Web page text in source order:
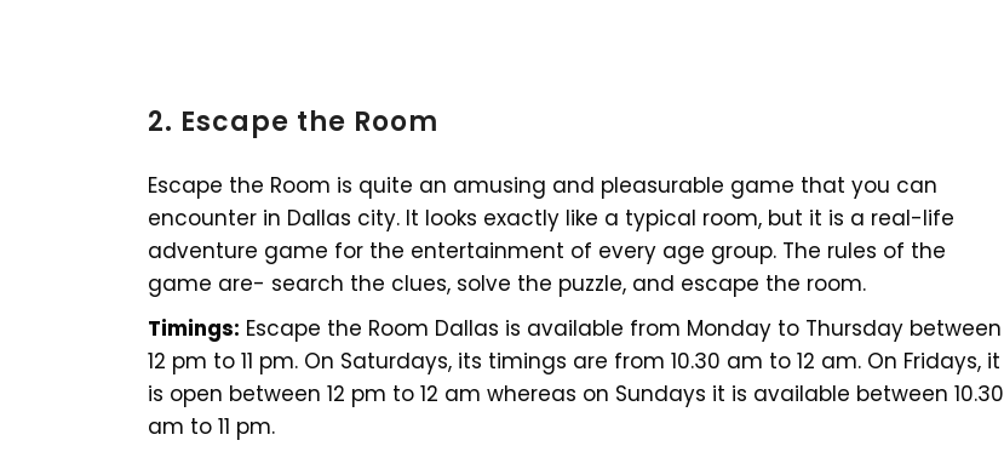
2. Escape the Room
Escape the Room is quite an amusing and pleasurable game that you can
encounter in Dallas city. It looks exactly like a typical room, but it is a real-life
adventure game for the entertainment of every age group. The rules of the
game are- search the clues, solve the puzzle, and escape the room.
Timings: Escape the Room Dallas is available from Monday to Thursday between
12 pm to 11 pm. On Saturdays, its timings are from 10.30 am to 12 am. On Fridays, it
is open between 12 pm to 12 am whereas on Sundays it is available between 10.30
am to 11 pm.